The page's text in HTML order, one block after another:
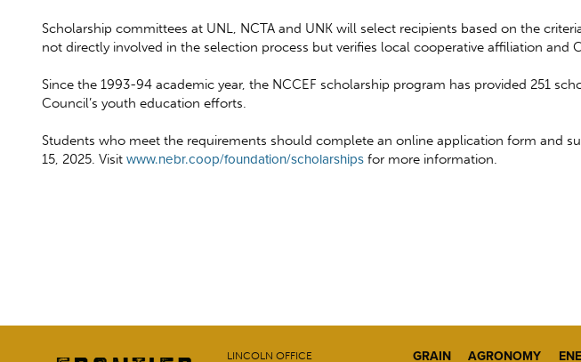
Scholarship committees at UNL, NCTA and UNK will select recipients based on the
not directly involved in the selection process but verifies local cooperative affiliation and
Since the 1993-94 academic year, the NCCEF scholarship program has provided 251
Council’s youth education efforts.
Students who meet the requirements should complete an online application form and
15, 2025. Visit www.nebr.coop/foundation/scholarships for more information.
LINCOLN OFFICE GRAIN AGRONOMY